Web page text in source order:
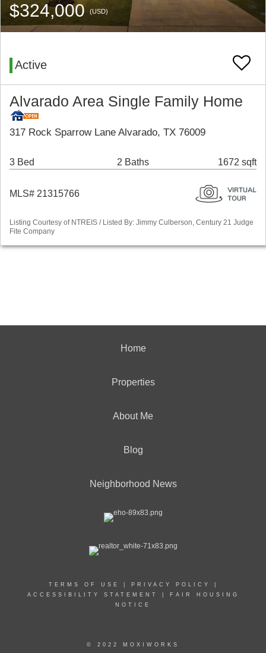
$324,000(USD)
Active
Alvarado Area Single Family Home
317 Rock Sparrow Lane Alvarado, TX 76009
3 Bed 2 Baths 1672 sqft
MLS# 21315766
Listing Courtesy of NTREIS / Listed By: Jimmy Culberson, Century 21 Judge
Fite Company
Home
Properties
About Me
Blog
Neighborhood News
TERMS OF USE PRIVACY POLICY
ACCESSIBILITY STATEMENT
FAIR HOUSING
NOTICE
© 2022 MOXIWORKS